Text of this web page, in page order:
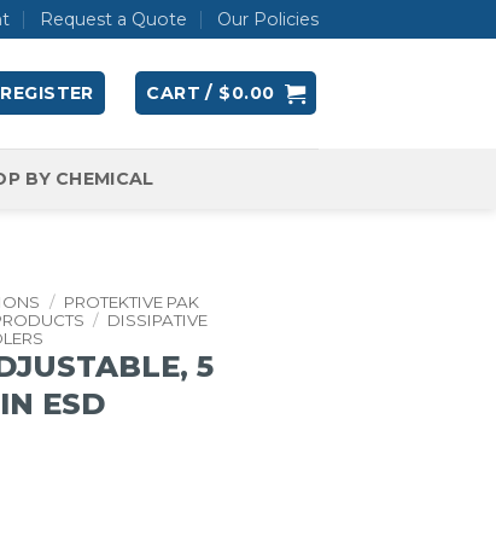
Request a Quote Our Policies
CART / $0.00
BY CHEMICAL
/ PROTEKTIVE PAK
/ DISSIPATIVE
5
ESD